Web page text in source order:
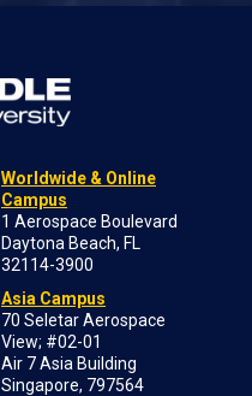
Worldwide & Online
Campus
1 Aerospace Boulevard
Daytona Beach, FL
32114-3900
Asia Campus
70 Seletar Aerospace
View; #02-01
Air 7 Asia Building
Singapore, 797564